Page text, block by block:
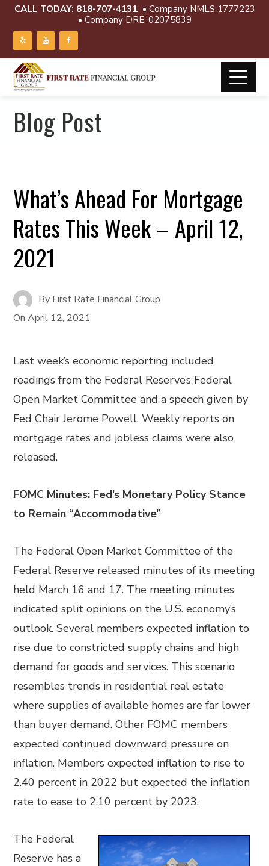
CALL TODAY: 818-707-4131 • Company NMLS 1777223
• Company DRE: 02075839
Blog Post
What’s Ahead For Mortgage
Rates This Week – April 12,
2021
By First Rate Financial Group
OnApril 12, 2021
Last week’s economic reporting included
readings from the Federal Reserve’s Federal
Open Market Committee and a speech given by
Fed Chair Jerome Powell. Weekly reports on
mortgage rates and jobless claims were also
released.
FOMC Minutes: Fed’s Monetary Policy Stance
to Remain “Accommodative”
The Federal Open Market Committee of the
Federal Reserve released minutes of its meeting
held March 16 and 17. The meeting minutes
indicated split opinions on the U.S. economy’s
outlook. Several members expected inflation to
rise due to constricted supply chains and high
demand for goods and services. This scenario
resembles trends in residential real estate
where supplies of available homes are far lower
than buyer demand. Other FOMC members
expected continued downward pressure on
inflation. Members expected inflation to rise to
2.40 percent in 2022 but expected the inflation
rate to ease to 2.10 percent by 2023.
The Federal
Reserve has a